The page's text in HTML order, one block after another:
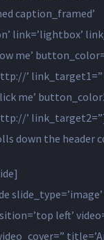
caption_framed’
link=’lightbox’
me’
’ link_target1=”
me’
’
down the header
slide_type=’image’
left’